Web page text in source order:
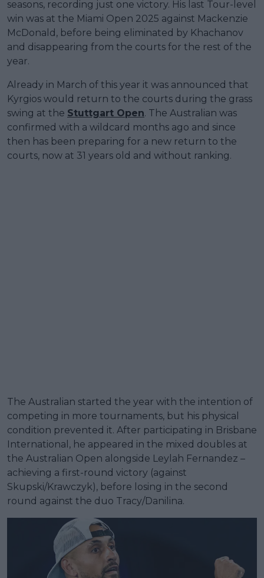
seasons, recording just one victory. His last Tour-level
win was at the Miami Open 2025 against Mackenzie
McDonald, before being eliminated by Khachanov
and disappearing from the courts for the rest of the
year.
Already in March of this year it was announced that
Kyrgios would return to the courts during the grass
swing at the Stuttgart Open. The Australian was
confirmed with a wildcard months ago and since
then has been preparing for a new return to the
courts, now at 31 years old and without ranking.
The Australian started the year with the intention of
competing in more tournaments, but his physical
condition prevented it. After participating in Brisbane
International, he appeared in the mixed doubles at
the Australian Open alongside Leylah Fernandez –
achieving a first-round victory (against
Skupski/Krawczyk), before losing in the second
round against the duo Tracy/Danilina.